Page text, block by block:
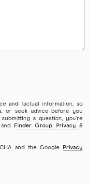
and factual information, so
or seek advice before you
a question, you're
and
Finder Group Privacy &
and the Google
Privacy